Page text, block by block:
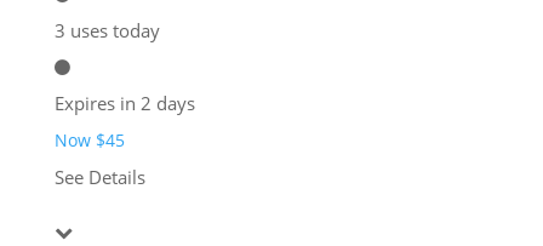
3 uses today
Expires in 2 days
Now $45
See Details